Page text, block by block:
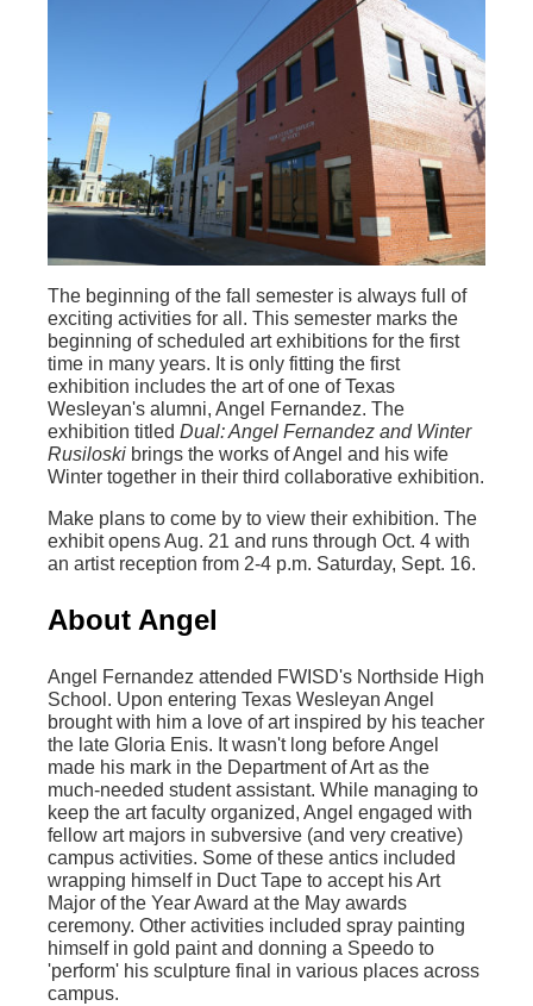
The beginning of the fall semester is always full of
exciting activities for all. This semester marks the
beginning of scheduled art exhibitions for the first
time in many years. It is only fitting the first
exhibition includes the art of one of Texas
Wesleyan's alumni, Angel Fernandez. The
exhibition titled Dual: Angel Fernandez and Winter
Rusiloski brings the works of Angel and his wife
Winter together in their third collaborative exhibition.
Make plans to come by to view their exhibition. The
exhibit opens Aug. 21 and runs through Oct. 4 with
an artist reception from 2-4 p.m. Saturday, Sept. 16.
About Angel
Angel Fernandez attended FWISD's Northside High
School. Upon entering Texas Wesleyan Angel
brought with him a love of art inspired by his teacher
the late Gloria Enis. It wasn't long before Angel
made his mark in the Department of Art as the
much-needed student assistant. While managing to
keep the art faculty organized, Angel engaged with
fellow art majors in subversive (and very creative)
campus activities. Some of these antics included
wrapping himself in Duct Tape to accept his Art
Major of the Year Award at the May awards
ceremony. Other activities included spray painting
himself in gold paint and donning a Speedo to
'perform' his sculpture final in various places across
campus.